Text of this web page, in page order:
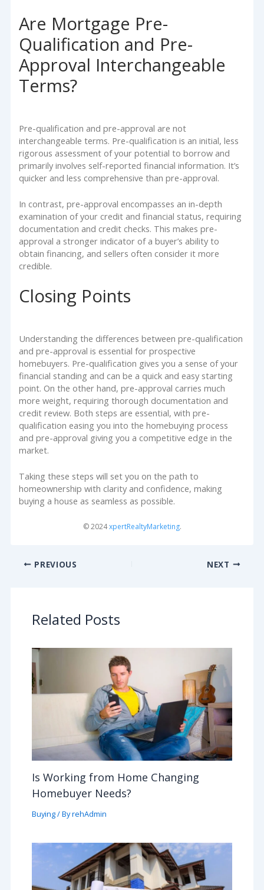
Are Mortgage Pre-
Qualification and Pre-
Approval Interchangeable
Terms?
Pre-qualification and pre-approval are not
interchangeable terms. Pre-qualification is an initial, less
rigorous assessment of your potential to borrow and
primarily involves self-reported financial information. It’s
quicker and less comprehensive than pre-approval.
In contrast, pre-approval encompasses an in-depth
examination of your credit and financial status, requiring
documentation and credit checks. This makes pre-
approval a stronger indicator of a buyer’s ability to
obtain financing, and sellers often consider it more
credible.
Closing Points
Understanding the differences between pre-qualification
and pre-approval is essential for prospective
homebuyers. Pre-qualification gives you a sense of your
financial standing and can be a quick and easy starting
point. On the other hand, pre-approval carries much
more weight, requiring thorough documentation and
credit review. Both steps are essential, with pre-
qualification easing you into the homebuying process
and pre-approval giving you a competitive edge in the
market.
Taking these steps will set you on the path to
homeownership with clarity and confidence, making
buying a house as seamless as possible.
© 2024xpertRealtyMarketing.
PREVIOUS NEXT
Related Posts
Is Working from Home Changing
Homebuyer Needs?
Buying/ ByrehAdmin